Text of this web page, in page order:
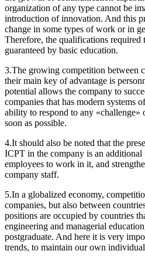
organization of any type cannot be
introduction of innovation. And this
change in some types of work or in
Therefore, the qualifications
guaranteed by basic education.
3.The growing competition between
their main key of advantage is
potential allows the company to
companies that has modern systems
ability to respond to any «challenge»
soon as possible.
4.It should also be noted that the
ICPT in the company is an
employees to work in it, and
company staff.
5.In a globalized economy,
companies, but also between
positions are occupied by countries
engineering and managerial
postgraduate. And here it is very
trends, to maintain our own